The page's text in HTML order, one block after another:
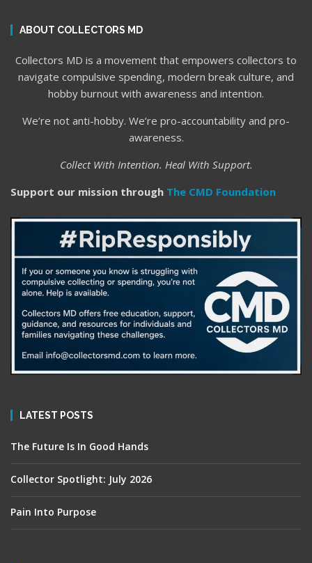
ABOUT COLLECTORS MD
Collectors MD is a movement that empowers collectors to
navigate compulsive spending, modern break culture, and
hobby burnout with awareness and intention.
We’re not anti-hobby. We’re pro-accountability and pro-
awareness.
Collect With Intention. Heal With Support.
Support our mission through The CMD Foundation
LATEST POSTS
The Future Is In Good Hands
Collector Spotlight: July 2026
Pain Into Purpose